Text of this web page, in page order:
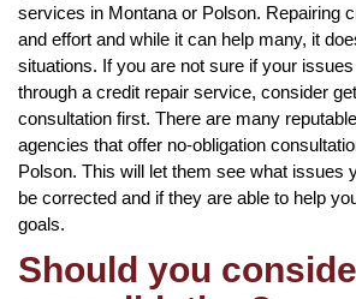
services in Montana or Polson. Repairing
and effort and while it can help many, it
situations. If you are not sure if your
through a credit repair service, consider
consultation first. There are many
agencies that offer no-obligation
Polson. This will let them see what issues
be corrected and if they are able to help
goals.
Should you